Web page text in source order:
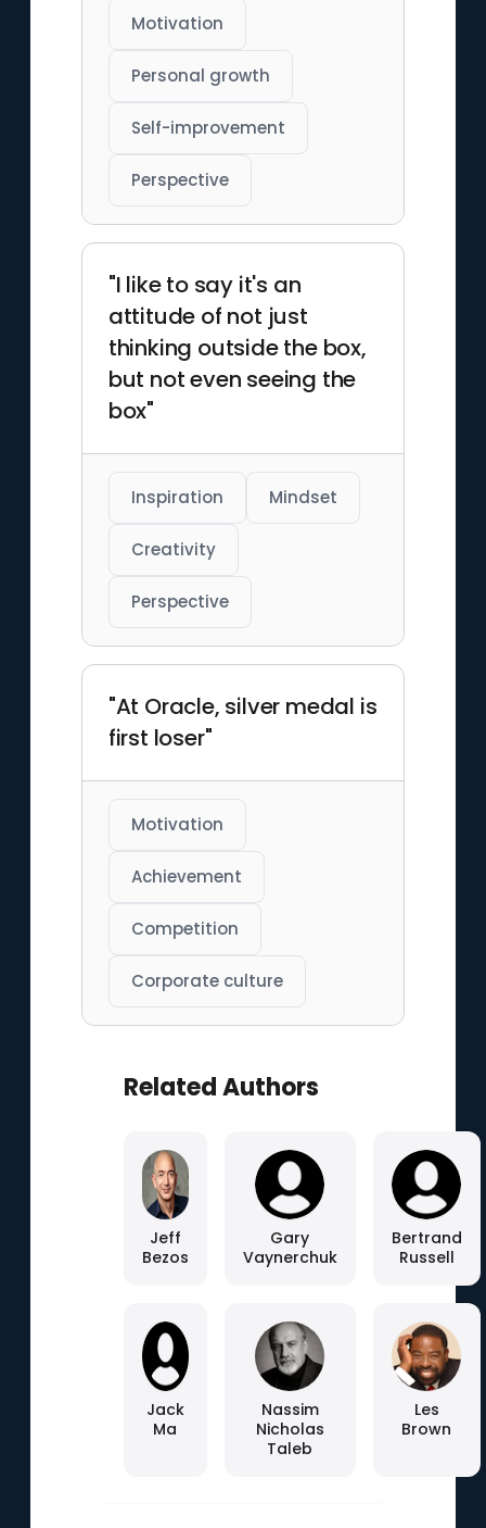
Motivation
Personal growth
Self-improvement
Perspective
"I like to say it's an
attitude of not just
thinking outside the box,
but not even seeing the
box"
Inspiration Mindset
Creativity
Perspective
"At Oracle, silver medal is
first loser"
Motivation
Achievement
Competition
Corporate culture
Related Authors
Jeff
Bezos
Gary
Vaynerchuk
Bertrand
Russell
Jack
Ma
Nassim
Nicholas
Taleb
Les
Brown